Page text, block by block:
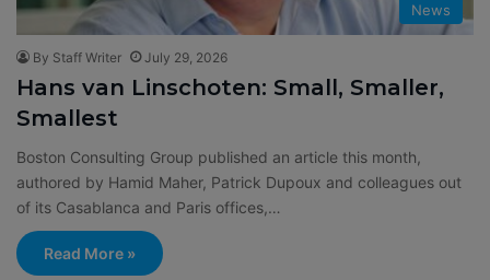
News
By Staff Writer July 29, 2026
Hans van Linschoten: Small, Smaller,
Smallest
Boston Consulting Group published an article this month,
authored by Hamid Maher, Patrick Dupoux and colleagues out
of its Casablanca and Paris offices,…
Read More »